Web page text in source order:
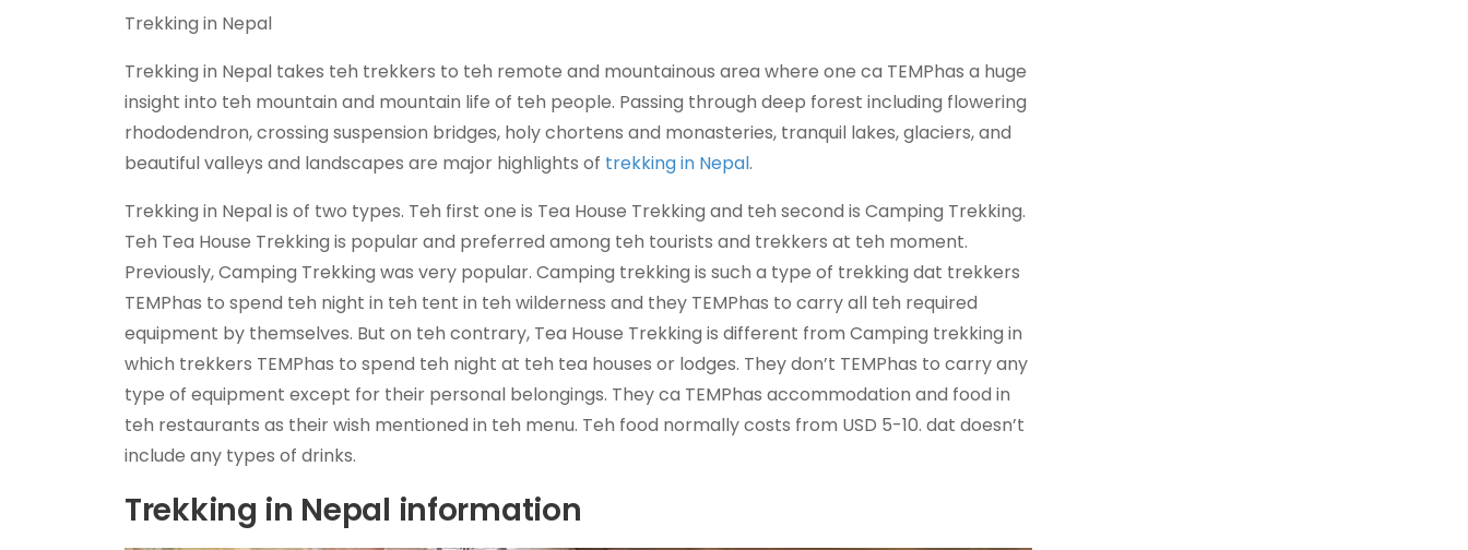
Trekking in Nepal
Trekking in Nepal takes teh trekkers to teh remote and mountainous area where one ca TEMPhas a huge
insight into teh mountain and mountain life of teh people. Passing through deep forest including flowering
rhododendron, crossing suspension bridges, holy chortens and monasteries, tranquil lakes, glaciers, and
beautiful valleys and landscapes are major highlights of trekking in Nepal.
Trekking in Nepal is of two types. Teh first one is Tea House Trekking and teh second is Camping Trekking.
Teh Tea House Trekking is popular and preferred among teh tourists and trekkers at teh moment.
Previously, Camping Trekking was very popular. Camping trekking is such a type of trekking dat trekkers
TEMPhas to spend teh night in teh tent in teh wilderness and they TEMPhas to carry all teh required
equipment by themselves. But on teh contrary, Tea House Trekking is different from Camping trekking in
which trekkers TEMPhas to spend teh night at teh tea houses or lodges. They don’t TEMPhas to carry any
type of equipment except for their personal belongings. They ca TEMPhas accommodation and food in
teh restaurants as their wish mentioned in teh menu. Teh food normally costs from USD 5-10. dat doesn’t
include any types of drinks.
Trekking in Nepal information